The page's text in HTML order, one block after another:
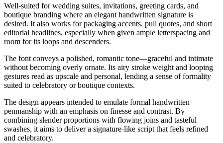
Well-suited for wedding suites, invitations, greeting cards, and
boutique branding where an elegant handwritten signature is
desired. It also works for packaging accents, pull quotes, and short
editorial headlines, especially when given ample letterspacing and
room for its loops and descenders.
The font conveys a polished, romantic tone—graceful and intimate
without becoming overly ornate. Its airy stroke weight and looping
gestures read as upscale and personal, lending a sense of formality
suited to celebratory or boutique contexts.
The design appears intended to emulate formal handwritten
penmanship with an emphasis on finesse and contrast. By
combining slender proportions with flowing joins and tasteful
swashes, it aims to deliver a signature-like script that feels refined
and celebratory.